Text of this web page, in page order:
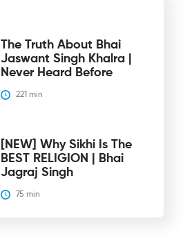
The Truth About Bhai
Jaswant Singh Khalra |
Never Heard Before
221 min
[NEW] Why Sikhi Is The
BEST RELIGION | Bhai
Jagraj Singh
75 min